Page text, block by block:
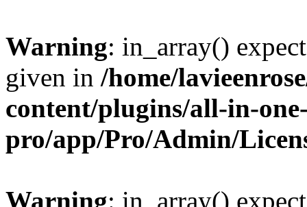
Warning: in_array()
given in /home/
content/plugins/all-in-
pro/app/Pro/Admin/
Warning: in_array()